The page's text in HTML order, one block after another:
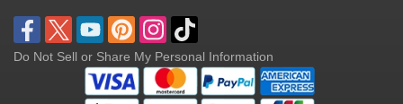
Do Not Sell or Share My Personal Information